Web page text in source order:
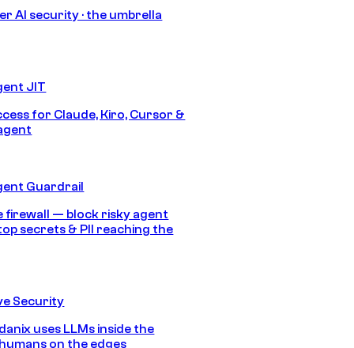
AI security · the umbrella
JIT
for Claude, Kiro, Cursor &
Guardrail
firewall — block risky agent
secrets & PII reaching the
Security
uses LLMs inside the
on the edges